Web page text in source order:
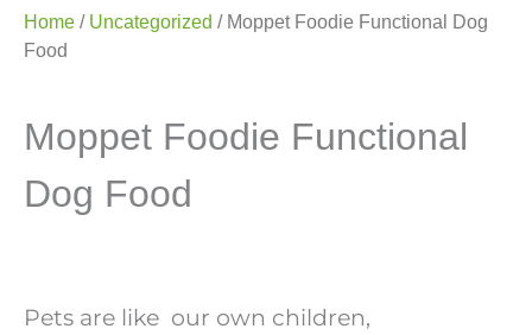
Home / Uncategorized / Moppet Foodie Functional Dog
Food
Moppet Foodie Functional
Dog Food
Pets are like our own children,